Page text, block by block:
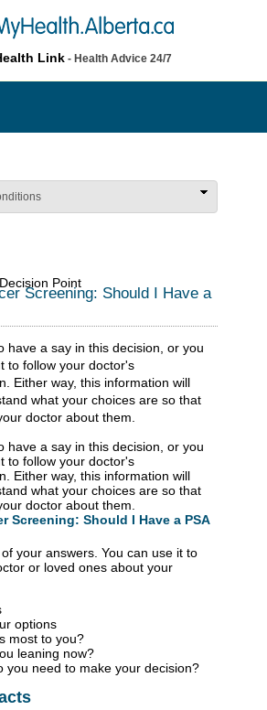
Link - Health Advice 24/7
Decision Point
Screening: Should I Have a
have a say in this decision, or you
to follow your doctor's
Either way, this information will
what your choices are so that
doctor about them.
have a say in this decision, or you
to follow your doctor's
Either way, this information will
what your choices are so that
doctor about them.
Screening: Should I Have a PSA
your answers. You can use it to
or loved ones about your
options
most to you?
leaning now?
you need to make your decision?